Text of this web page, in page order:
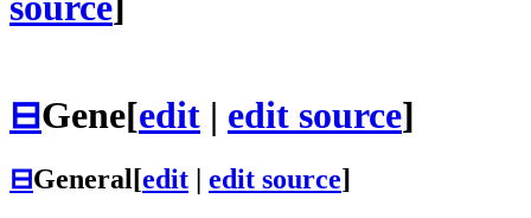
⊟Gene[edit | edit source]
⊟General[edit edit source]